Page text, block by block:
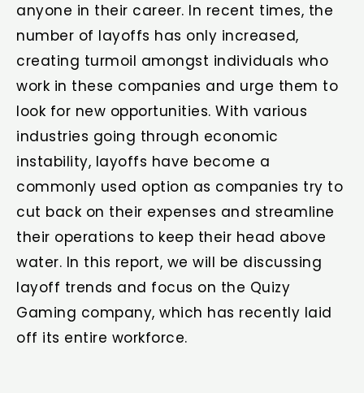
anyone in their career. In recent times, the
number of layoffs has only increased,
creating turmoil amongst individuals who
work in these companies and urge them to
look for new opportunities. With various
industries going through economic
instability, layoffs have become a
commonly used option as companies try to
cut back on their expenses and streamline
their operations to keep their head above
water. In this report, we will be discussing
layoff trends and focus on the Quizy
Gaming company, which has recently laid
off its entire workforce.